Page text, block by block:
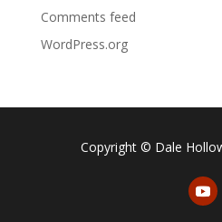
Comments feed
WordPress.org
Copyright © Dale